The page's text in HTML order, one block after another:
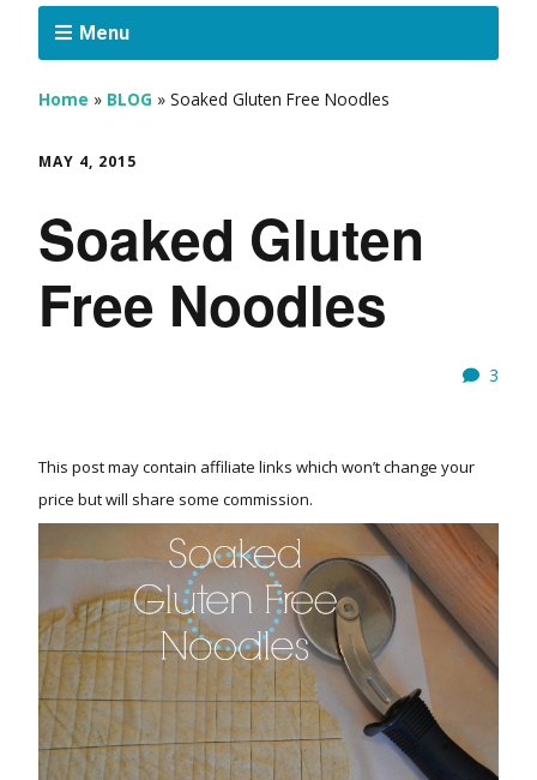
Menu
Home » BLOG » Soaked Gluten Free Noodles
MAY 4, 2015
Soaked Gluten
Free Noodles
3
This post may contain affiliate links which won’t change your
price but will share some commission.